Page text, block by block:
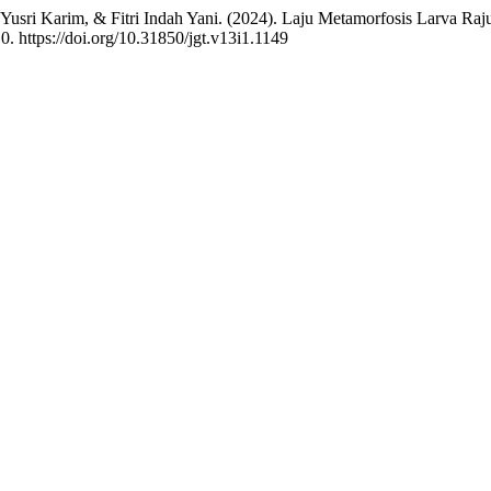
Karim, & Fitri Indah Yani. (2024). Laju Metamorfosis Larva
https://doi.org/10.31850/jgt.v13i1.1149